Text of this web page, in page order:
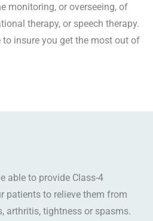
monitoring, or overseeing, of
therapy, or speech therapy.
insure you get the most out of
able to provide Class-4
patients to relieve them from
arthritis, tightness or spasms.